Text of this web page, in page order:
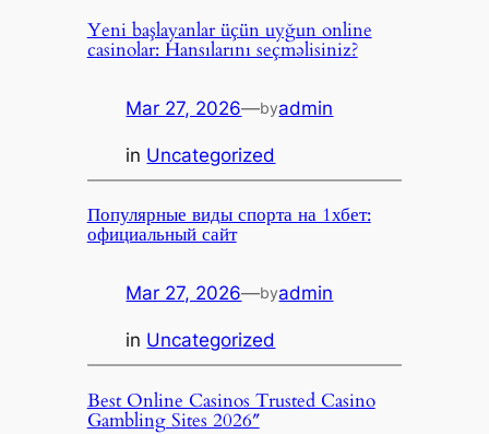
Yeni başlayanlar üçün uyğun online
casinolar: Hansılarını seçməlisiniz?
Mar 27, 2026—byadmin
in Uncategorized
Популярные виды спорта на 1хбет:
официальный сайт
Mar 27, 2026—byadmin
in Uncategorized
Best Online Casinos Trusted Casino
Gambling Sites 2026″